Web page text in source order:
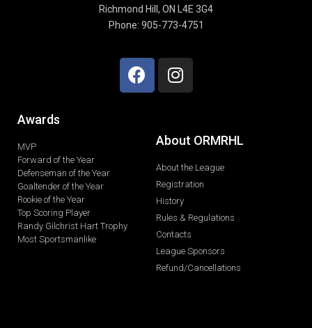
Richmond Hill, ON L4E 3G4
Phone: 905-773-4751
Awards
MVP
Forward of the Year
Defenseman of the Year
Goaltender of the Year
Rookie of the Year
Top Scoring Player
Randy Gilchrist Hart Trophy
Most Sportsmanlike
About ORMRHL
About the League
Registration
History
Rules & Regulations
Contacts
League Sponsors
Refund/Cancellations